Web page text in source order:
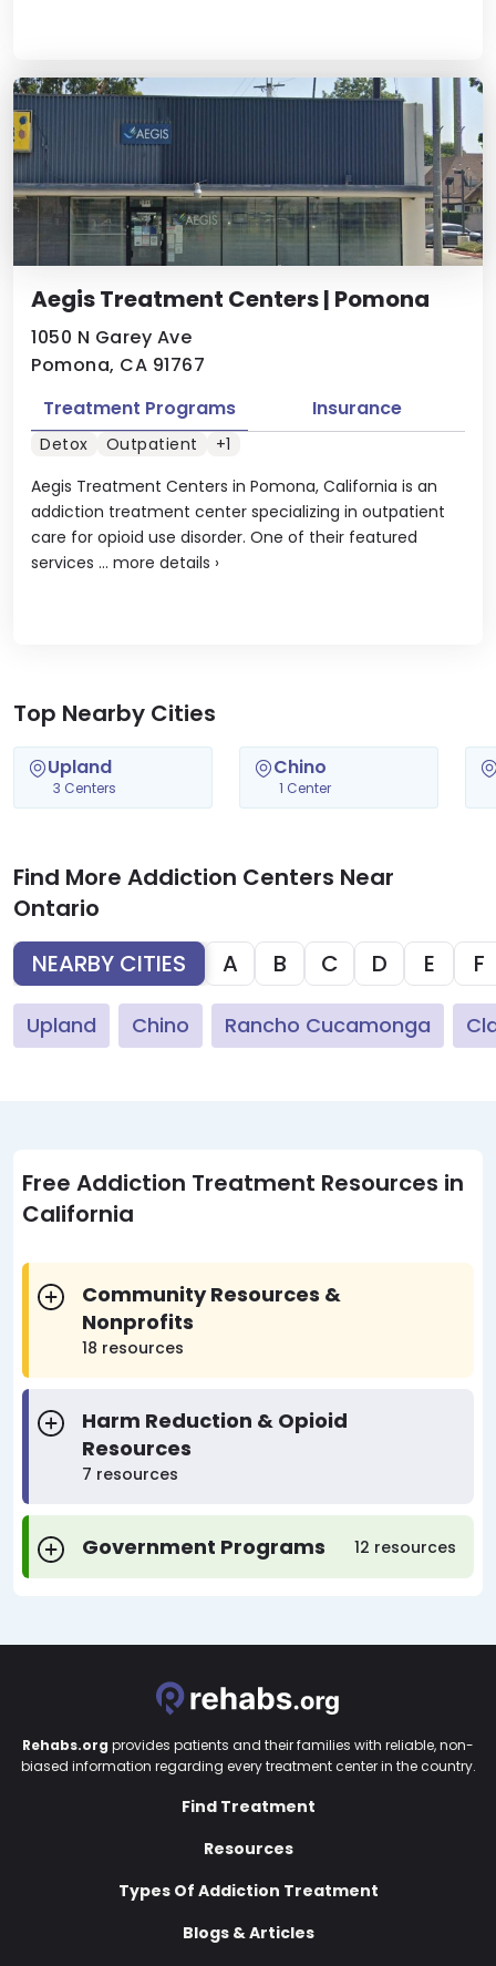
Aegis Treatment Centers | Pomona
1050 N Garey Ave
Pomona, CA 91767
Aegis Treatment Centers in Pomona, California is an
addiction treatment center specializing in outpatient
care for opioid use disorder. One of their featured
services ... more details ›
Treatment Programs Insurance
Detox Outpatient +1
Top Nearby Cities
Upland
3 Centers
Chino
1 Center
Find More Addiction Centers Near
Ontario
NEARBY CITIES
A B C D E F
Upland Chino Rancho Cucamonga
Free Addiction Treatment Resources in
California
Community Resources &
Nonprofits
18 resources
Harm Reduction & Opioid
Resources
7 resources
Government Programs 12 resources
Rehabs.org provides patients and their families with reliable, non-
biased information regarding every treatment center in the country.
Find Treatment
Resources
Types Of Addiction Treatment
Blogs & Articles